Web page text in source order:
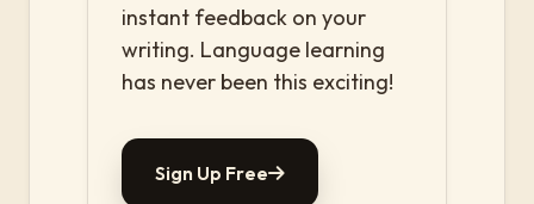
instant feedback on your
writing. Language learning
has never been this exciting!
Sign Up Free